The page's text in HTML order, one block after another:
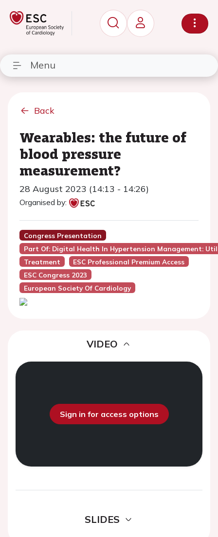
Menu
Back
Wearables: the future of
blood pressure
measurement?
28 August 2023 (14:13 - 14:26)
Organised by:
Congress Presentation
Part Of: Digital Health In Hypertension Management:
Treatment
ESC Professional Premium Access
ESC Congress 2023
European Society Of Cardiology
VIDEO
Sign in for access options
SLIDES